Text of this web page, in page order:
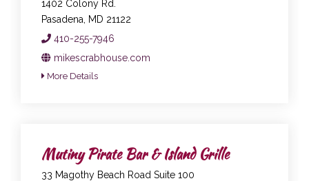
1402 Colony Rd.
Pasadena, MD 21122
410-255-7946
mikescrabhouse.com
More Details
Mutiny Pirate Bar & Island Grille
33 Magothy Beach Road Suite 100